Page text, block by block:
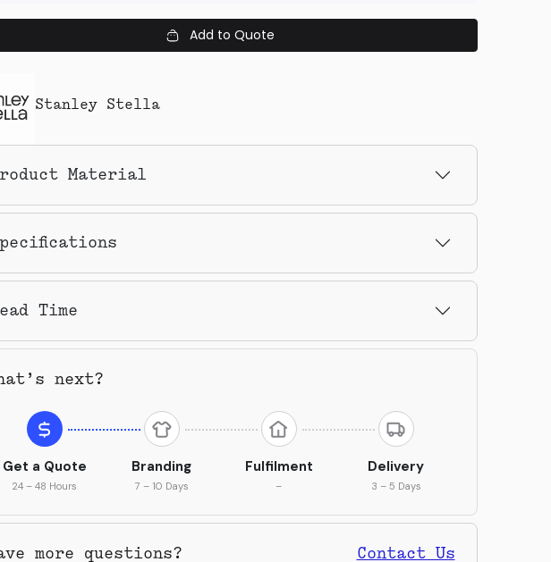
Add to Quote
Stanley Stella
Material
Time
next?
Get a Quote
24 – 48 Hours
Branding
7 – 10 Days
Fulfilment
–
Delivery
3 – 5 Days
more questions? Contact Us